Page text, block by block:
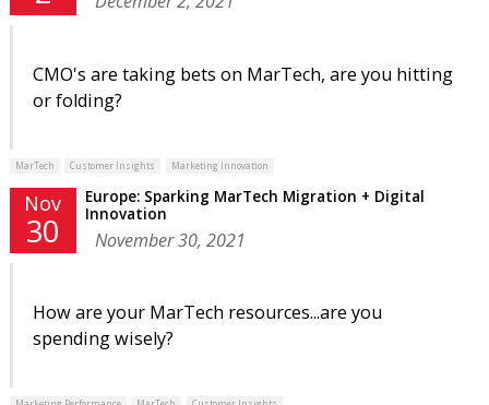
CMO's are taking bets on MarTech, are you hitting
or folding?
MarTech Customer Insights Marketing Innovation
Nov
30
Europe: Sparking MarTech Migration + Digital
Innovation
November 30, 2021
How are your MarTech resources...are you
spending wisely?